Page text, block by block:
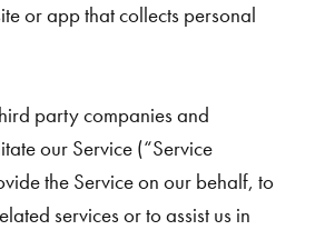
or app that collects personal
party companies and
our Service (“Service
the Service on our behalf, to
services or to assist us in